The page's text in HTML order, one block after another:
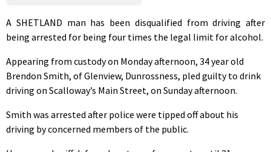
A SHETLAND man has been disqualified from driving after
being arrested for being four times the legal limit for alcohol.
Appearing from custody on Monday afternoon, 34 year old
Brendon Smith, of Glenview, Dunrossness, pled guilty to drink
driving on Scalloway’s Main Street, on Sunday afternoon.
Smith was arrested after police were tipped off about his
driving by concerned members of the public.